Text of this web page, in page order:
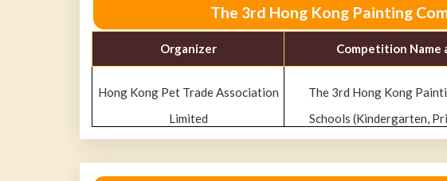
The 3rd Hong Kong Painting
Organizer Competition Name
Hong Kong Pet Trade Association
Limited
The 3rd Hong Kong
Schools (Kindergarten,